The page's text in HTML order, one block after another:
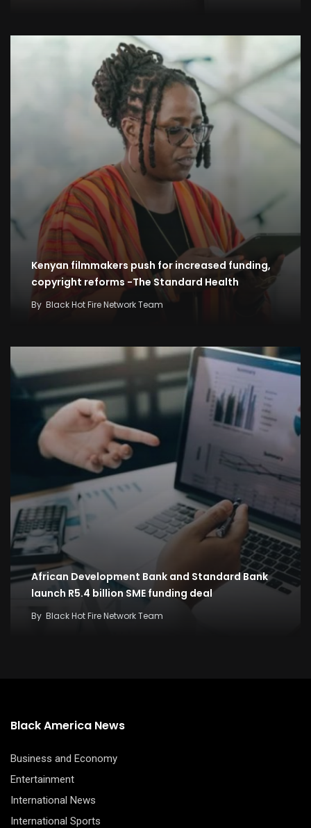
Kenyan filmmakers push for increased funding,
copyright reforms -The Standard Health
By Black Hot Fire Network Team
African Development Bank and Standard Bank
launch R5.4 billion SME funding deal
By Black Hot Fire Network Team
Black America News
Business and Economy
Entertainment
International News
International Sports